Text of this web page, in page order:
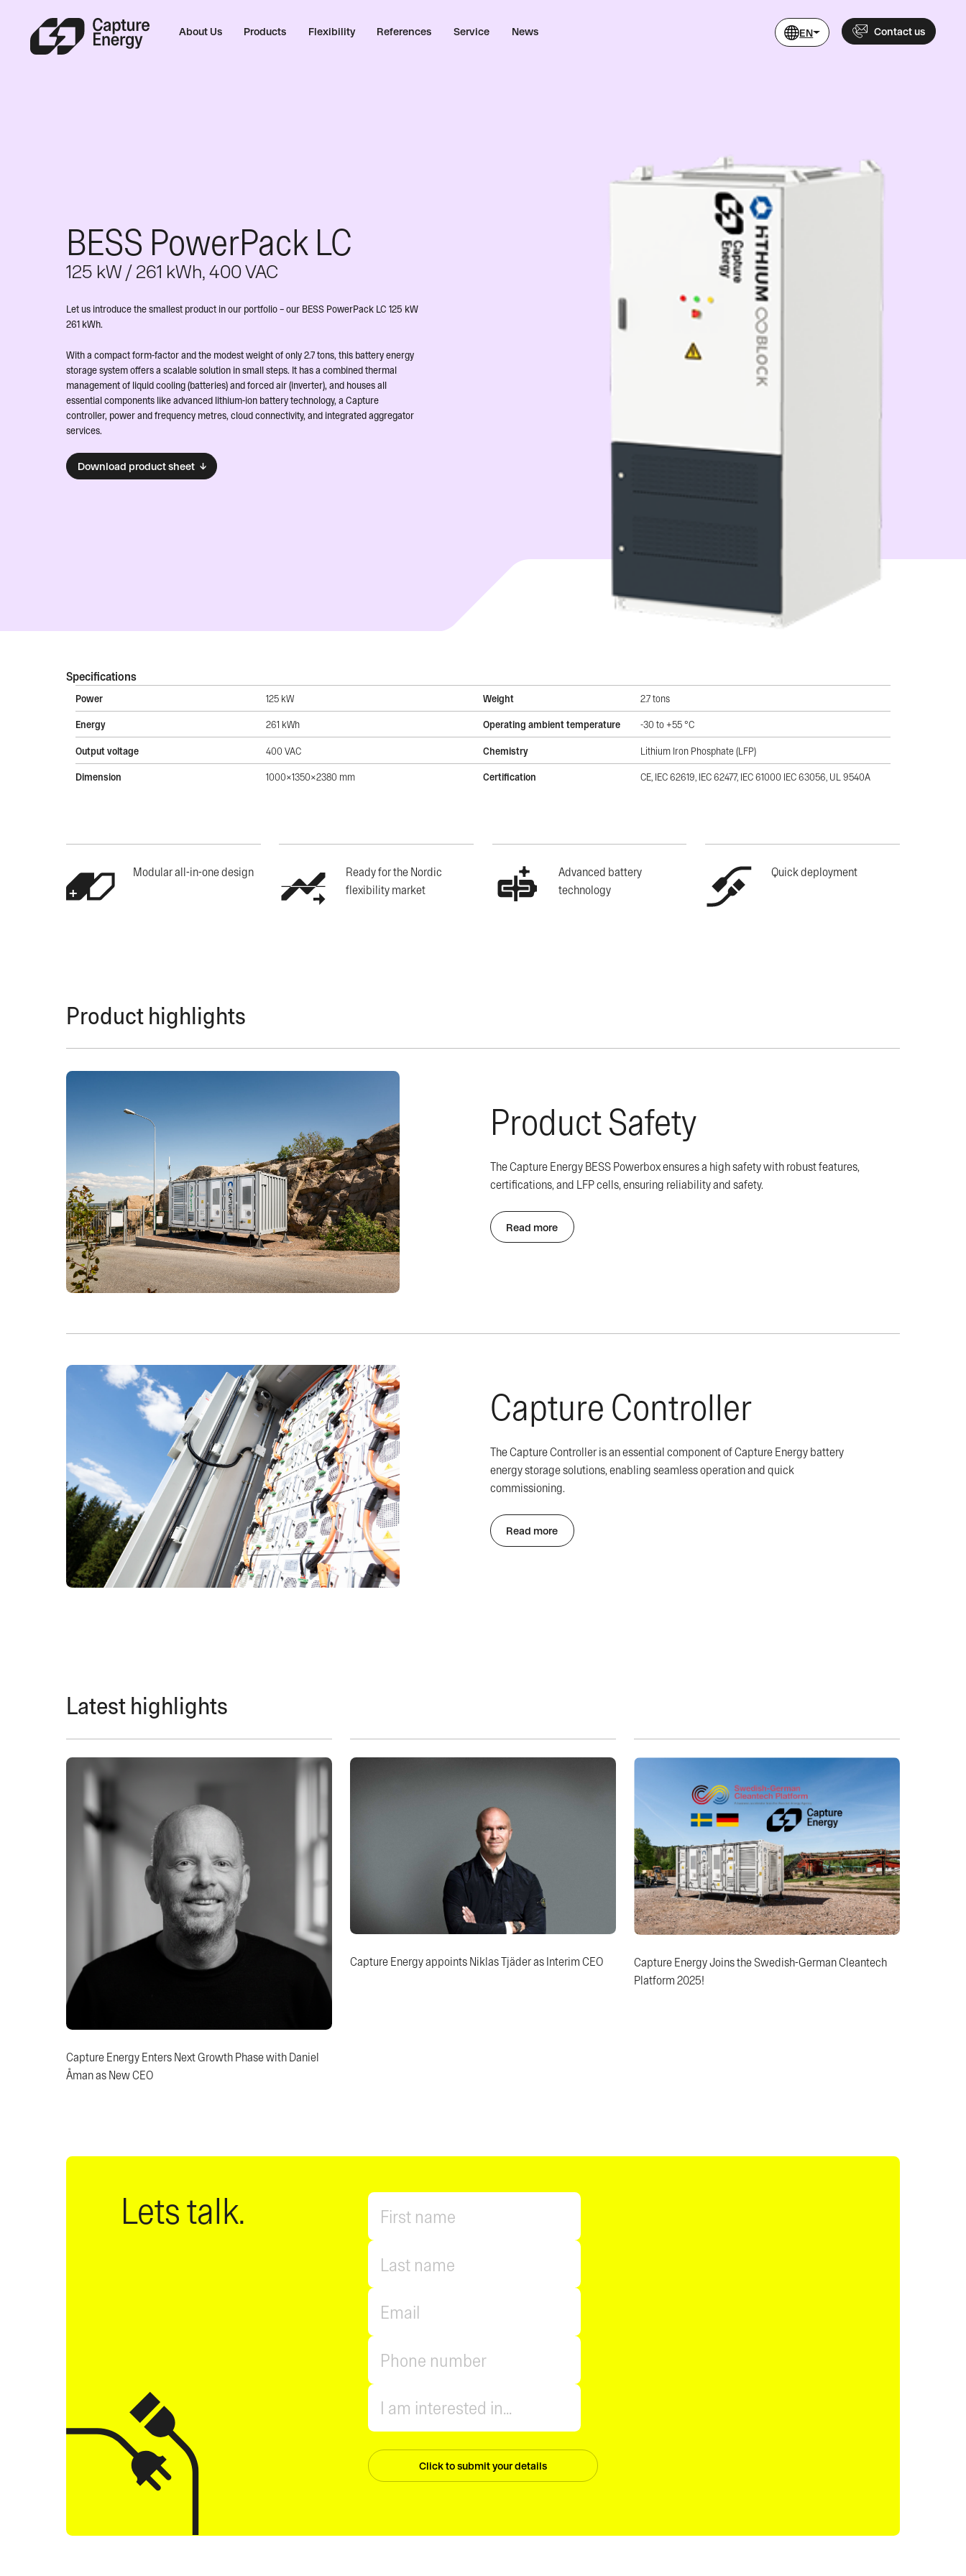
About Us Products Flexibility References Service News EN Contact us
BESS PowerPack LC
125 kW / 261 kWh, 400 VAC
Let us introduce the smallest product in our portfolio – our BESS PowerPack LC 125 kW
261 kWh.
With a compact form-factor and the modest weight of only 2.7 tons, this battery energy
storage system offers a scalable solution in small steps. It has a combined thermal
management of liquid cooling (batteries) and forced air (inverter), and houses all
essential components like advanced lithium-ion battery technology, a Capture
controller, power and frequency metres, cloud connectivity, and integrated aggregator
services.
Download product sheet ↓
Specifications
Power 125 kW
Energy 261 kWh
Output voltage 400 VAC
Dimension 1000x1350x2380 mm
Weight 2.7 tons
Operating ambient temperature -30 to +55 °C
Chemistry Lithium Iron Phosphate (LFP)
Certification CE, IEC 62619, IEC 62477, IEC 61000 IEC 63056, UL 9540A
Modular all-in-one design
Ready for the Nordic
flexibility market
Advanced battery
technology
Quick deployment
Product highlights
Product Safety
The Capture Energy BESS Powerbox ensures a high safety with robust features,
certifications, and LFP cells, ensuring reliability and safety.
Read more
Capture Controller
The Capture Controller is an essential component of Capture Energy battery
energy storage solutions, enabling seamless operation and quick
commissioning.
Read more
Latest highlights
Capture Energy Enters Next Growth Phase with Daniel
Åman as New CEO
Capture Energy appoints Niklas Tjäder as Interim CEO
Capture Energy Joins the Swedish-German Cleantech
Platform 2025!
Lets talk.